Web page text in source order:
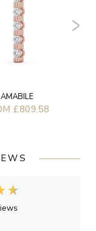
AMABILE
£809.58